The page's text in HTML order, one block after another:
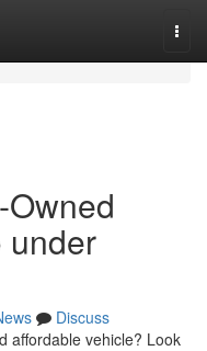
under
Discuss
affordable vehicle? Look